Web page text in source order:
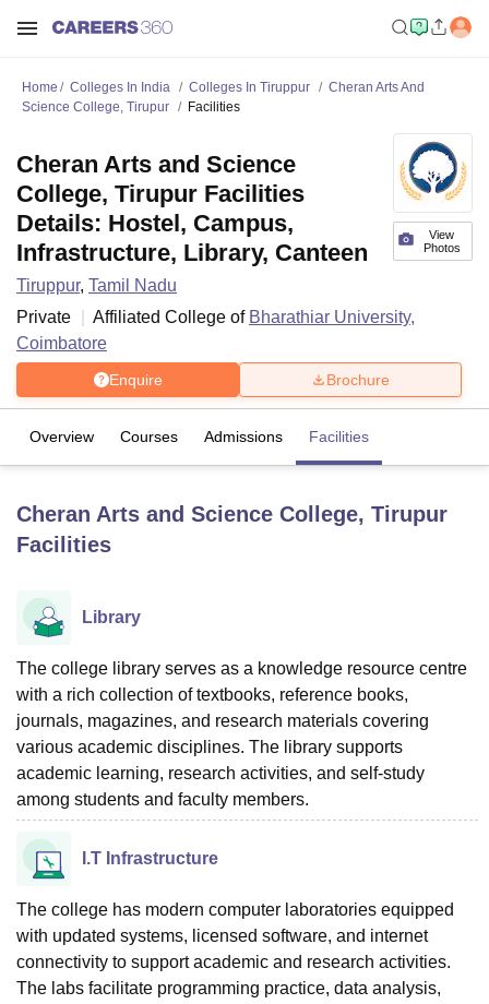
UniversityCalcutta University
UPES Dehradun Amity University Noida
of Fundamental Research, MumbaiIndian Agricultural Research
Vellore Institute of Technology, VelloreSRM Institute of
College Of Nursing, MumbaiICT MumbaiASMSOC Mumbai
Christian College
Loyola CollegeCrescent CollegeHITS Chennai
Centre, Kolkata
Guru Nanak Institute Of Hotel Management, Kolkata
Sciences
Pharmacy
Reviews Amrita Vishwa Vidyapeetham Reviews
Home Colleges In India Colleges In Tiruppur
Cheran Arts And
Science College, Tirupur
Facilities
View
Photos
Cheran Arts and Science
College, Tirupur Facilities
Details: Hostel, Campus,
Infrastructure, Library, Canteen
Tiruppur, Tamil Nadu
Private
Affiliated College of Bharathiar University,
Coimbatore
Enquire Brochure
Overview Courses Admissions Facilities
Cheran Arts and Science College, Tirupur
Facilities
Library
The college library serves as a knowledge resource centre
with a rich collection of textbooks, reference books,
journals, magazines, and research materials covering
various academic disciplines. The library supports
academic learning, research activities, and self-study
among students and faculty members.
I.T Infrastructure
The college has modern computer laboratories equipped
with updated systems, licensed software, and internet
connectivity to support academic and research activities.
The labs facilitate programming practice, data analysis,